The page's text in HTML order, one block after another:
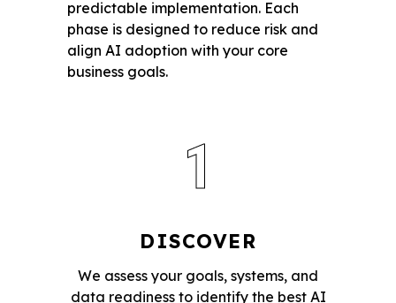
predictable implementation. Each
phase is designed to reduce risk and
align AI adoption with your core
business goals.
1
DISCOVER
We assess your goals, systems, and
data readiness to identify the best AI